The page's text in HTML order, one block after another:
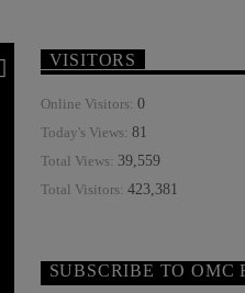
VISITORS
Online Visitors: 0
Today's Views: 81
Total Views: 39,559
Total Visitors: 423,381
SUBSCRIBE TO OMC